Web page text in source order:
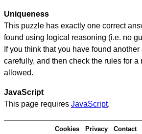
Uniqueness
This puzzle has exactly one correct
found using logical reasoning (i.e. no
If you think that you have found
carefully, and then check the rules for a
allowed.
JavaScript
This page requires JavaScript.
Cookies Privacy Contact